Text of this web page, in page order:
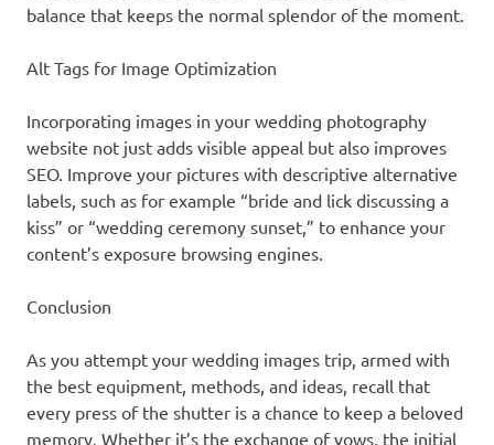
balance that keeps the normal splendor of the moment.
Alt Tags for Image Optimization
Incorporating images in your wedding photography
website not just adds visible appeal but also improves
SEO. Improve your pictures with descriptive alternative
labels, such as for example “bride and lick discussing a
kiss” or “wedding ceremony sunset,” to enhance your
content’s exposure browsing engines.
Conclusion
As you attempt your wedding images trip, armed with
the best equipment, methods, and ideas, recall that
every press of the shutter is a chance to keep a beloved
memory. Whether it’s the exchange of vows, the initial